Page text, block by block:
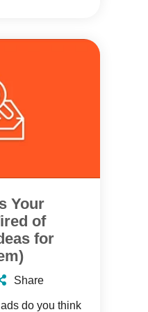
Your
of
for
Share
do you think